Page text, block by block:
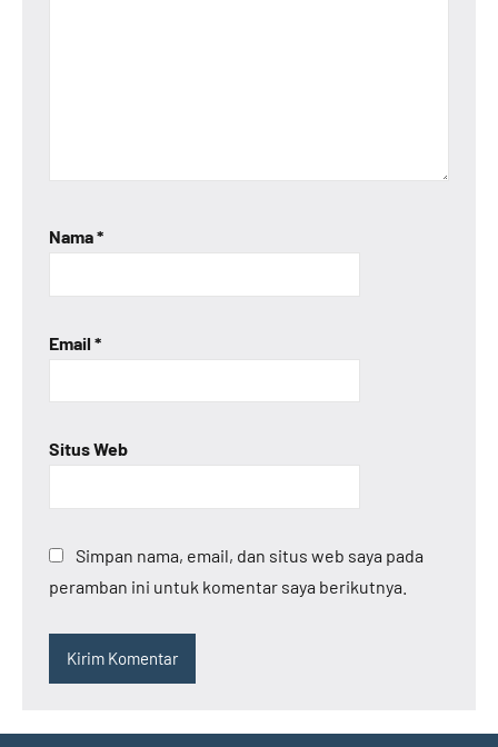
Nama*
Email *
Situs Web
Simpan nama, email, dan situs web saya pada
peramban ini untuk komentar saya berikutnya.